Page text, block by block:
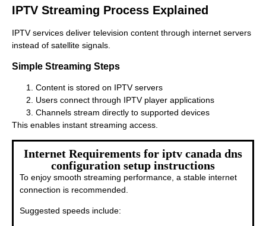
IPTV Streaming Process Explained
IPTV services deliver television content through internet servers
instead of satellite signals.
Simple Streaming Steps
Content is stored on IPTV servers
Users connect through IPTV player applications
Channels stream directly to supported devices
This enables instant streaming access.
Internet Requirements for iptv canada dns
configuration setup instructions
To enjoy smooth streaming performance, a stable internet
connection is recommended.
Suggested speeds include: